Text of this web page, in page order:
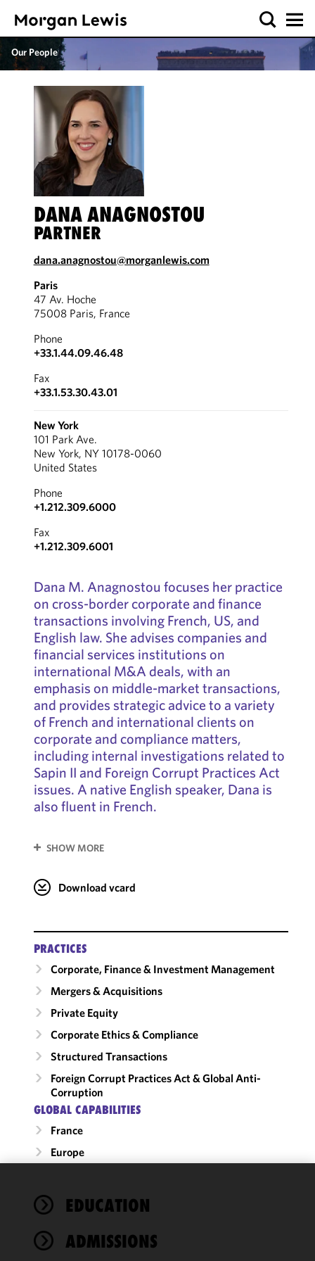
Our People
DANA ANAGNOSTOU
PARTNER
dana.anagnostou@morganlewis.com
Paris
47 Av. Hoche
75008 Paris, France
Phone
+33.1.44.09.46.48
Fax
+33.1.53.30.43.01
New York
101 Park Ave.
New York, NY 10178-0060
United States
Phone
+1.212.309.6000
Fax
+1.212.309.6001
Dana M. Anagnostou focuses her practice
on cross-border corporate and finance
transactions involving French, US, and
English law. She advises companies and
financial services institutions on
international M&A deals, with an
emphasis on middle-market transactions,
and provides strategic advice to a variety
of French and international clients on
corporate and compliance matters,
including internal investigations related to
Sapin II and Foreign Corrupt Practices Act
issues. A native English speaker, Dana is
also fluent in French.
SHOW MORE
Download vcard
PRACTICES
Corporate, Finance & Investment Management
Mergers & Acquisitions
Private Equity
Corporate Ethics & Compliance
Structured Transactions
Foreign Corrupt Practices Act & Global Anti-
Corruption
GLOBAL CAPABILITIES
France
Europe
EDUCATION
ADMISSIONS
We use
cookies to
functionality